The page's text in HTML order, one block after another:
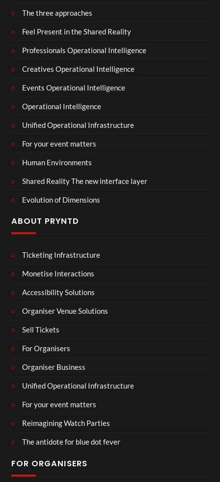
The three approaches
Feel Present in the Shared Reality
Professionals Operational Intelligence
Creatives Operational Intelligence
Events Operational Intelligence
Operational Intelligence
Unified Operational Infrastructure
For your event matters
Human Environments
Shared Reality The new interface layer
Evolution of Dimensions
ABOUT PRYNTD
Ticketing Infrastructure
Monetise Interactions
Accessibility Solutions
Organiser Venue Solutions
Sell Tickets
For Organisers
Organiser Business
Unified Operational Infrastructure
For your event matters
Reimagining Watch Parties
The antidote for blue dot fever
FOR ORGANISERS